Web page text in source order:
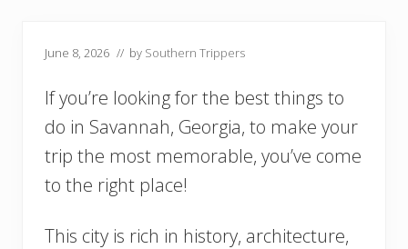
June 8, 2026 // by Southern Trippers
If you’re looking for the best things to
do in Savannah, Georgia, to make your
trip the most memorable, you’ve come
to the right place!
This city is rich in history, architecture,